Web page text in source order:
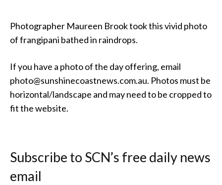
Photographer Maureen Brook took this vivid photo
of frangipani bathed in raindrops.
If you have a photo of the day offering, email
photo@sunshinecoastnews.com.au. Photos must be
horizontal/landscape and may need to be cropped to
fit the website.
Subscribe to SCN’s free daily news
email